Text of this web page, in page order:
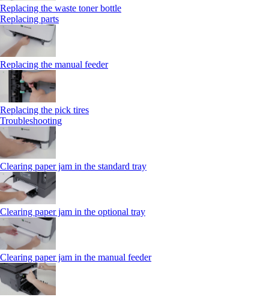
Replacing the waste toner bottle
Replacing parts
Replacing the manual feeder
Replacing the pick tires
Troubleshooting
Clearing paper jam in the standard tray
Clearing paper jam in the optional tray
Clearing paper jam in the manual feeder